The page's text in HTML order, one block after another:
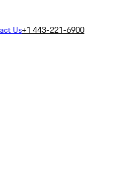
Us+1 443-221-6900